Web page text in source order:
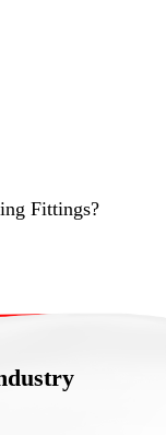
Fittings?